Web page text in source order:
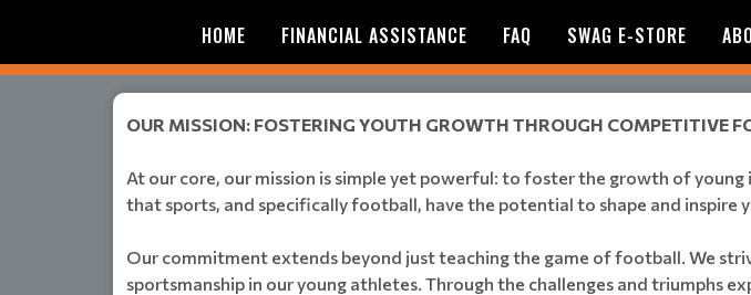
HOME FINANCIAL ASSISTANCE FAQ SWAG E-STORE
OUR MISSION: FOSTERING YOUTH GROWTH THROUGH COMPETITIVE
At our core, our mission is simple yet powerful: to foster the growth of
that sports, and specifically football, have the potential to shape and inspire
Our commitment extends beyond just teaching the game of football. We
sportsmanship in our young athletes. Through the challenges and triumphs